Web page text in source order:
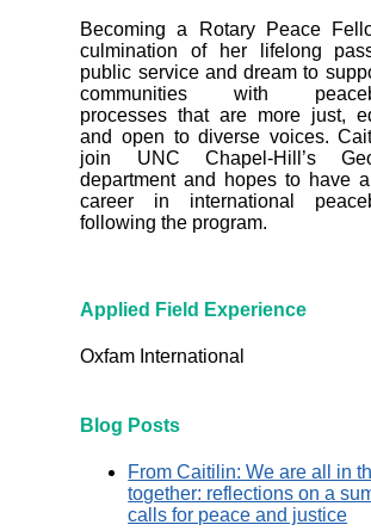
Becoming a Rotary Peace
culmination of her lifelong
public service and dream to
communities with
processes that are more just,
and open to diverse voices.
join UNC Chapel-Hill’s
department and hopes to have
career in international
following the program.
Applied Field Experience
Oxfam International
Blog Posts
From Caitilin: We are all in
together: reflections on a
calls for peace and justice